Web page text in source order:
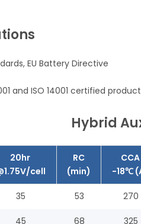
EU Battery Directive
and ISO 14001 certified
Hybrid
20hr
cell
RC
(min)
CCA
-18℃
35 53 270
45 68 325